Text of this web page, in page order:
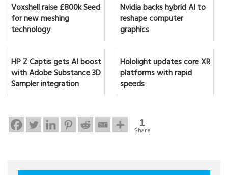
Voxshell raise £800k Seed
for new meshing
technology
Nvidia backs hybrid AI to
reshape computer
graphics
HP Z Captis gets AI boost
with Adobe Substance 3D
Sampler integration
Hololight updates core XR
platforms with rapid
speeds
1
Share